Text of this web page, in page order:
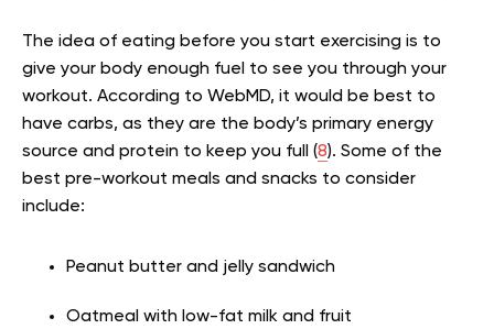
The idea of eating before you start exercising is to
give your body enough fuel to see you through your
workout. According to WebMD, it would be best to
have carbs, as they are the body’s primary energy
source and protein to keep you full (8). Some of the
best pre-workout meals and snacks to consider
include:
Peanut butter and jelly sandwich
Oatmeal with low-fat milk and fruit